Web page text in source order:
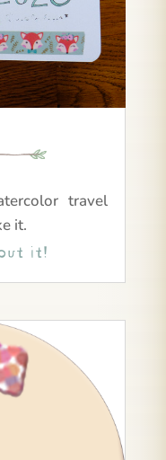
travel
it.
it!